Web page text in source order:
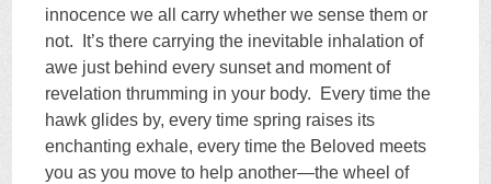
innocence we all carry whether we sense them or
not. It’s there carrying the inevitable inhalation of
awe just behind every sunset and moment of
revelation thrumming in your body. Every time the
hawk glides by, every time spring raises its
enchanting exhale, every time the Beloved meets
you as you move to help another—the wheel of